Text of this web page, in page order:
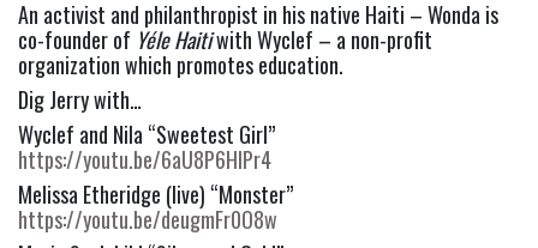
An activist and philanthropist in his native Haiti – Wonda is
co-founder of Yéle Haiti with Wyclef – a non-profit
organization which promotes education.
Dig Jerry with…
https://youtu.be/6aU8P6HlPr4
https://youtu.be/deugmFr0O8w